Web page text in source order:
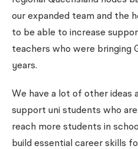
our expanded team and the
to be able to increase
teachers who were bringing
years.
We have a lot of other ideas
support uni students who
reach more students in
build essential career skills